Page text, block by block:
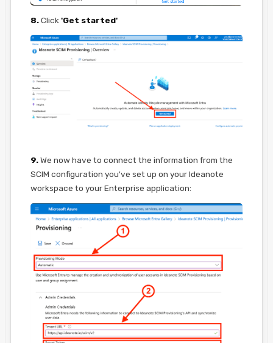
8.Click 'Get started'
9.We now have to connect the information from the
SCIM configuration you've set up on your Ideanote
workspace to your Enterprise application: